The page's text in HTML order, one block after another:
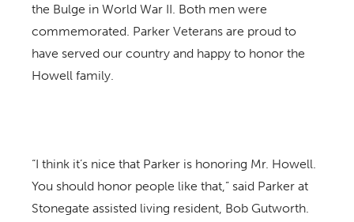
the Bulge in World War II. Both men were
commemorated. Parker Veterans are proud to
have served our country and happy to honor the
Howell family.
“I think it’s nice that Parker is honoring Mr. Howell.
You should honor people like that,” said Parker at
Stonegate assisted living resident, Bob Gutworth.